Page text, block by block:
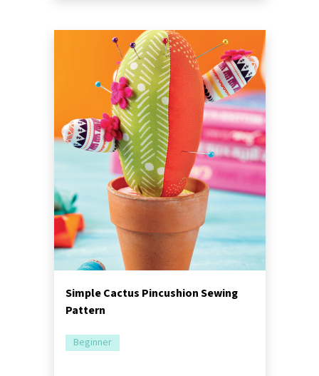
Simple Cactus Pincushion Sewing
Pattern
Beginner